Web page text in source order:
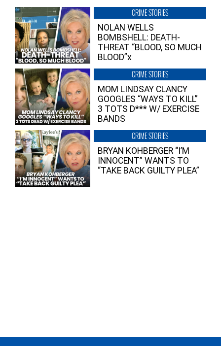
CRIME STORIES
NOLAN WELLS
BOMBSHELL: DEATH-
THREAT “BLOOD, SO MUCH
BLOOD”x
CRIME STORIES
MOM LINDSAY CLANCY
GOOGLES “WAYS TO KILL”
3 TOTS D*** W/ EXERCISE
BANDS
CRIME STORIES
BRYAN KOHBERGER “I’M
INNOCENT” WANTS TO
“TAKE BACK GUILTY PLEA”